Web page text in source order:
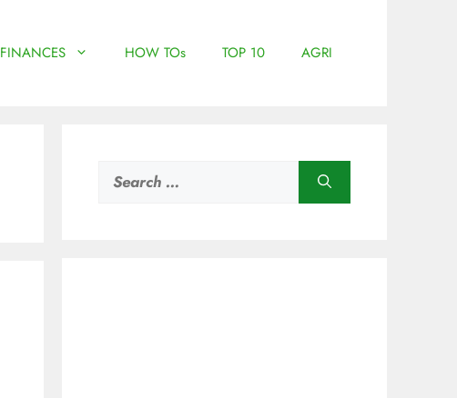
FINANCES HOW TOs TOP 10 AGRI
for: